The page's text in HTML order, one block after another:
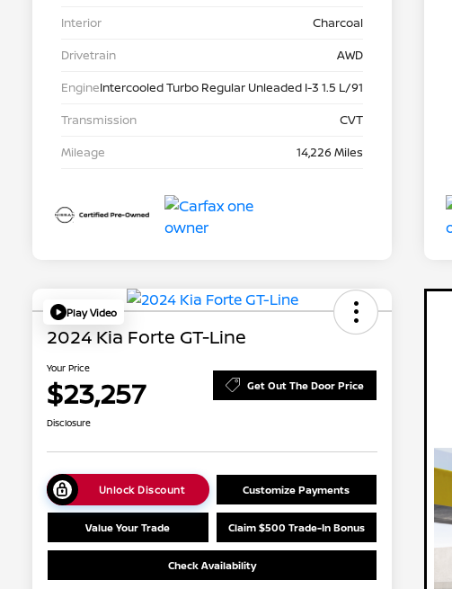
Interior
Charcoal
Drivetrain
AWD
EngineIntercooled Turbo Regular Unleaded I-3 1.5 L/91
Transmission
CVT
Mileage
14,226 Miles
Play Video
2024 Kia Forte GT-Line
Your Price
$23,257 Get Out The Door Price
Disclosure
Unlock Discount Customize Payments
Value Your Trade Claim $500 Trade-In Bonus
Check Availability